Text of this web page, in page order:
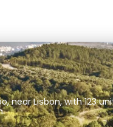
near Lisbon, with 123